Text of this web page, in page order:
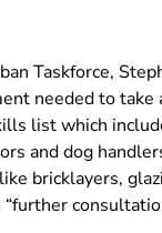
Taskforce,
needed to take
list which
and dog
bricklayers,